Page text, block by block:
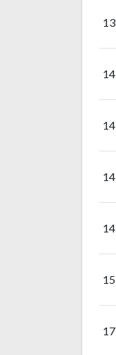
13
14
14
14
14
15
17